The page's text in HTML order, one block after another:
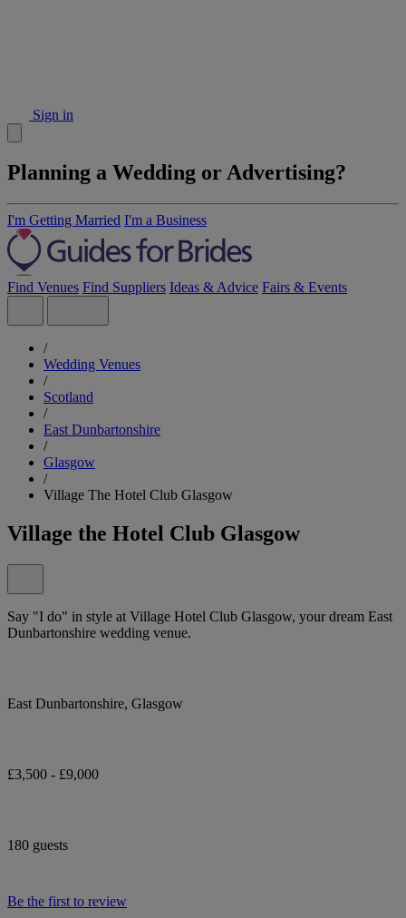
Sign in
Planning a Wedding or Advertising?
I'm Getting Married I'm a Business
Find Venues Find Suppliers Ideas & Advice Fairs & Events
/
Wedding Venues
/
Scotland
/
East Dunbartonshire
/
Glasgow
/
Village The Hotel Club Glasgow
Village the Hotel Club Glasgow
Say "I do" in style at Village Hotel Club Glasgow, your dream East
Dunbartonshire wedding venue.
East Dunbartonshire, Glasgow
£3,500 - £9,000
180 guests
Be the first to review